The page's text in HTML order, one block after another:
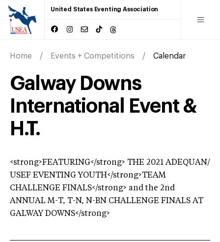
United States Eventing Association
Home Events + Competitions Calendar
Galway Downs
International Event &
H.T.
<strong>FEATURING</strong> THE 2021 ADEQUAN/
USEF EVENTING YOUTH</strong>TEAM
CHALLENGE FINALS</strong> and the 2nd
ANNUAL M-T, T-N, N-BN CHALLENGE FINALS AT
GALWAY DOWNS</strong>